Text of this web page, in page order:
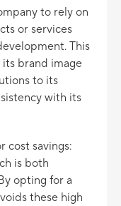
to rely on
or services
This
brand image
to its
with its
cost savings:
is both
opting for a
these high